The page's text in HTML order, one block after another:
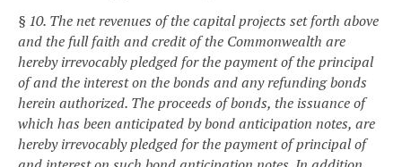
§ 10. The net revenues of the capital projects set forth above
and the full faith and credit of the Commonwealth are
hereby irrevocably pledged for the payment of the principal
of and the interest on the bonds and any refunding bonds
herein authorized. The proceeds of bonds, the issuance of
which has been anticipated by bond anticipation notes, are
hereby irrevocably pledged for the payment of principal of